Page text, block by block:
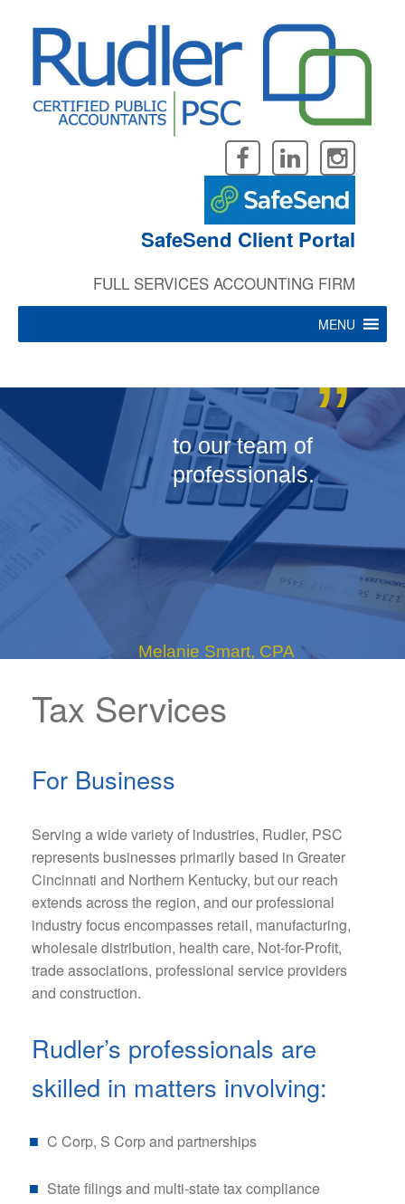
SafeSend Client Portal
FULL SERVICES ACCOUNTING FIRM
MENU
Melanie Smart, CPA
“
”
to our team of
professionals.
tax rules and regulations
Leave the ever changing
Tax Services
For Business
Serving a wide variety of industries, Rudler, PSC
represents businesses primarily based in Greater
Cincinnati and Northern Kentucky, but our reach
extends across the region, and our professional
industry focus encompasses retail, manufacturing,
wholesale distribution, health care, Not-for-Profit,
trade associations, professional service providers
and construction.
Rudler’s professionals are
skilled in matters involving:
C Corp, S Corp and partnerships
State filings and multi-state tax compliance